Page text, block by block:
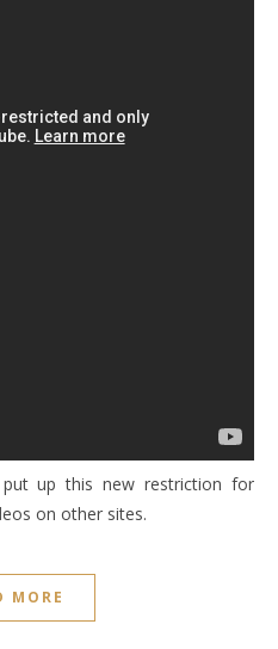
up this new restriction for
on other sites.
MORE